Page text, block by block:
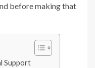
before making that
Support